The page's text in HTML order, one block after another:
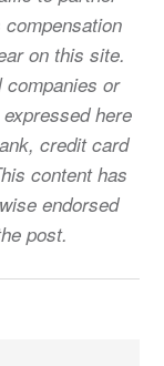
on this site.
companies or
here
credit card
content has
endorsed
post.